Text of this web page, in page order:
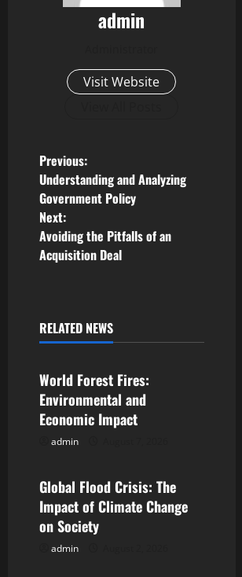
admin
Visit Website
P
o
s
t
a
v
i
g
t
i
Previous:
Understanding and Analyzing
Government Policy
Next:
Avoiding the Pitfalls of an
Acquisition Deal
RELATED NEWS
Uncategorized
World Forest Fires:
Environmental and
Economic Impact
admin
Uncategorized
Global Flood Crisis: The
Impact of Climate Change
on Society
admin
Uncategorized